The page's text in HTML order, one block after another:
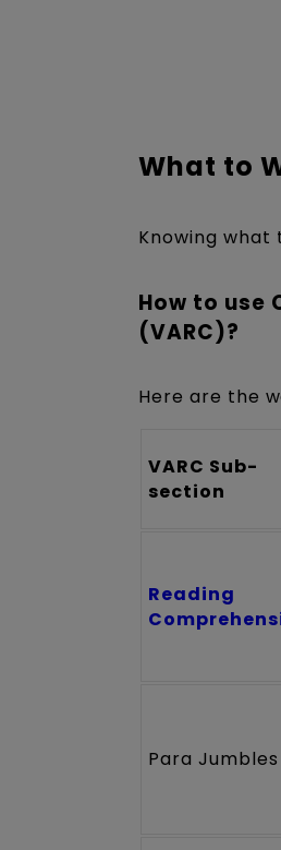
What to
Knowing what
How to use
(VARC)?
Here are the
VARC Sub-
section
Reading
Para Jumbles